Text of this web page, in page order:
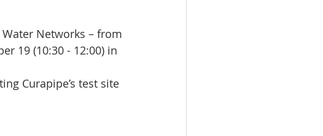
Water Networks – from
19 (10:30 - 12:00) in
Curapipe’s test site